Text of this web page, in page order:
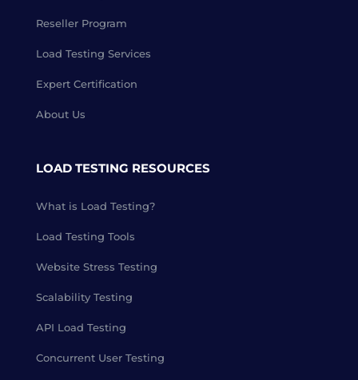
Reseller Program
Load Testing Services
Expert Certification
About Us
LOAD TESTING RESOURCES
What is Load Testing?
Load Testing Tools
Website Stress Testing
Scalability Testing
API Load Testing
Concurrent User Testing